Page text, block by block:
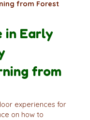
from Forest
in Early
from
experiences for
on how to